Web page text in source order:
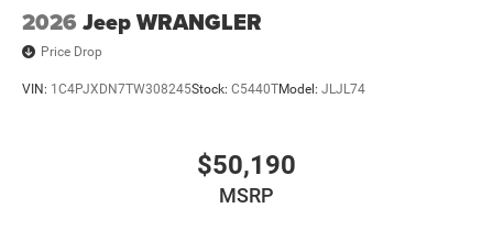
2026 Jeep WRANGLER
Price Drop
VIN: 1C4PJXDN7TW308245Stock: C5440TModel: JLJL74
$50,190
MSRP